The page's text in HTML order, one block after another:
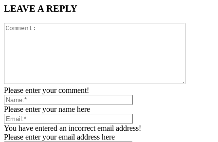
LEAVE A REPLY
Please enter your comment!
Please enter your name here
You have entered an incorrect email address!
Please enter your email address here